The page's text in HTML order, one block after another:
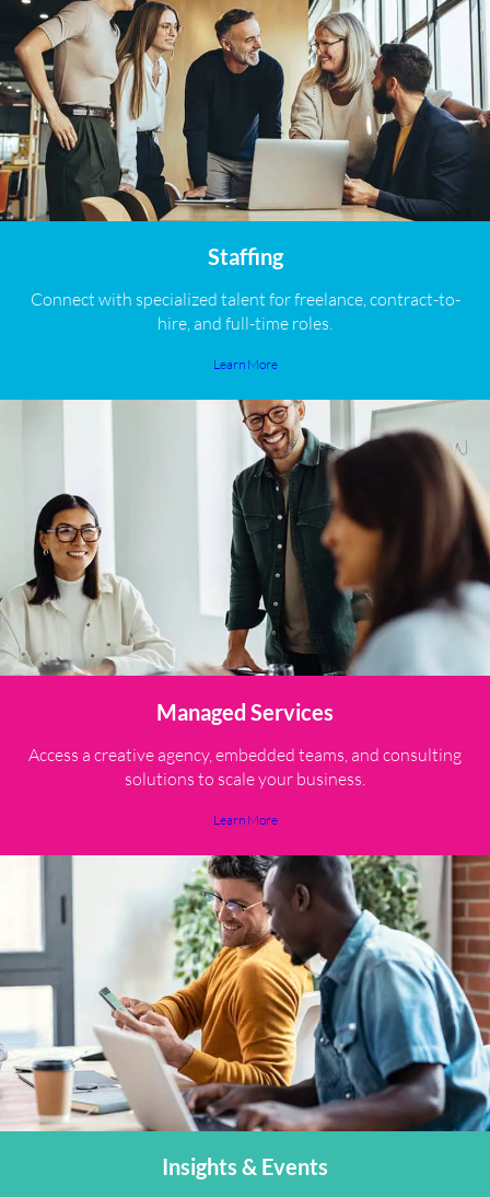
Staffing
Connect with specialized talent for freelance, contract-to-
hire, and full-time roles.
Learn More
Managed Services
Access a creative agency, embedded teams, and consulting
solutions to scale your business.
Learn More
Insights & Events